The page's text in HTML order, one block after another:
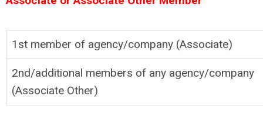
1st member of agency/company (Associate)
2nd/additional members of any agency/company
(Associate Other)